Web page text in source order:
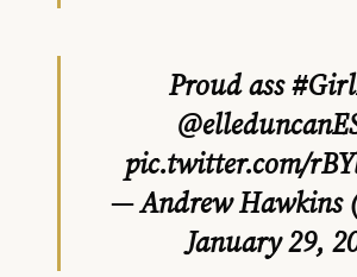
Proud ass
pic.twitter.com/
— Andrew Hawkins
January 29,